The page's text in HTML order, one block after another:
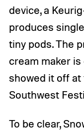
device, a
produces
tiny pods. The
cream maker
showed it off at
Southwest
To be clear,